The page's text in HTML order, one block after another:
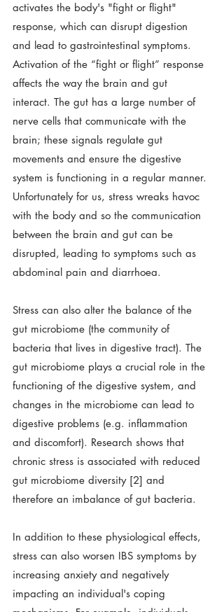
activates the body's "fight or flight"
response, which can disrupt digestion
and lead to gastrointestinal symptoms.
Activation of the “fight or flight” response
affects the way the brain and gut
interact. The gut has a large number of
nerve cells that communicate with the
brain; these signals regulate gut
movements and ensure the digestive
system is functioning in a regular manner.
Unfortunately for us, stress wreaks havoc
with the body and so the communication
between the brain and gut can be
disrupted, leading to symptoms such as
abdominal pain and diarrhoea.
Stress can also alter the balance of the
gut microbiome (the community of
bacteria that lives in digestive tract). The
gut microbiome plays a crucial role in the
functioning of the digestive system, and
changes in the microbiome can lead to
digestive problems (e.g. inflammation
and discomfort). Research shows that
chronic stress is associated with reduced
gut microbiome diversity [2] and
therefore an imbalance of gut bacteria.
In addition to these physiological effects,
stress can also worsen IBS symptoms by
increasing anxiety and negatively
impacting an individual's coping